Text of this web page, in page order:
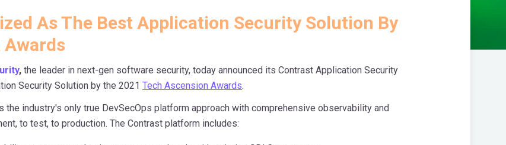
As The Best Application Security Solution By
Awards
, the leader in next-gen software security, today announced its Contrast Application Security
Security Solution by the 2021 Tech Ascension Awards.
industry's only true DevSecOps platform approach with comprehensive observability and
to test, to production. The Contrast platform includes: